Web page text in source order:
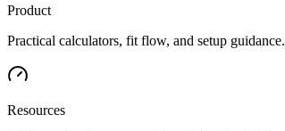
Product
Practical calculators, fit flow, and setup guidance.
Resources